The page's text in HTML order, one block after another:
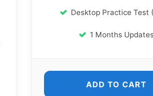
Desktop Practice Test
1 Months Updates
ADD TO CART